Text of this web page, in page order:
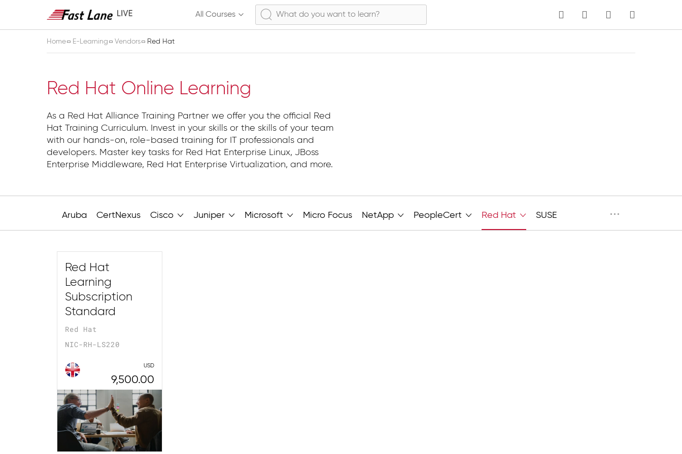
All Courses MY CART Language
Home E-Learning Vendors Red Hat
Red Hat
Red Hat Online Learning
As a Red Hat Alliance Training Partner we offer you the official Red
Hat Training Curriculum. Invest in your skills or the skills of your team
with our hands-on, role-based training for IT professionals and
developers. Master key tasks for Red Hat Enterprise Linux, JBoss
Enterprise Middleware, Red Hat Enterprise Virtualization, and more.
Aruba CertNexus Cisco Juniper Microsoft Micro Focus NetApp PeopleCert Red Hat SUSE ···
Red Hat
Learning
Subscription
Standard
Red Hat
NIC-RH-LS220
USD
9,500.00